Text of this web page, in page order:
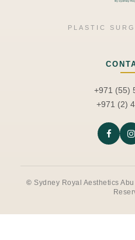
PLASTIC
+971 (55)
+971 (2)
© Sydney Royal Aesthetics